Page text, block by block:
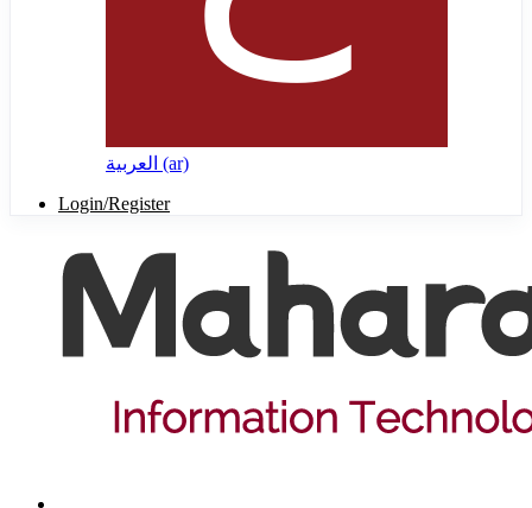
العربية ‎(ar)‎
Login/Register